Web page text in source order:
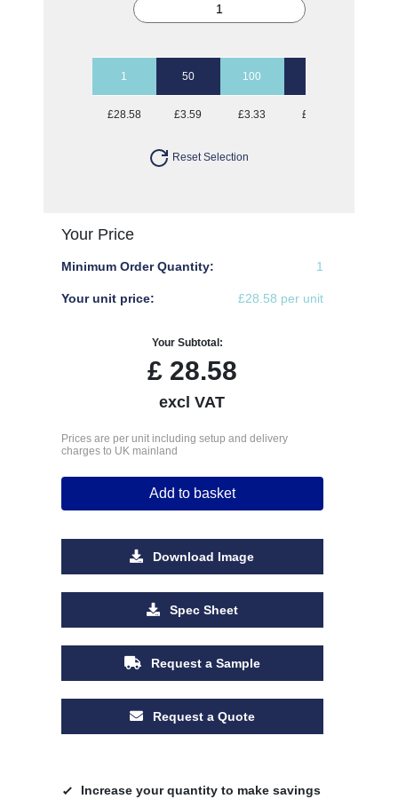
1 50 100
£28.58 £3.59 £3.33 £3.18
Reset Selection
Your Price
Minimum Order Quantity: 1
Your unit price: £28.58 per unit
Your Subtotal:
£28.58
excl VAT
Prices are per unit including setup and delivery
charges to UK mainland
Add to basket
Download Image
Spec Sheet
Request a Sample
Request a Quote
Increase your quantity to make savings